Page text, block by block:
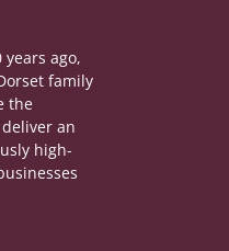
ago,
family
the
an
high-